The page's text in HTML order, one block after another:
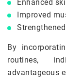
Enhanced
Improved
By
routines,
advantageous